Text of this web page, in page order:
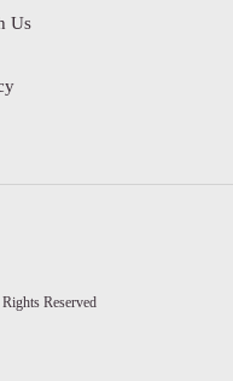
Us
Reserved